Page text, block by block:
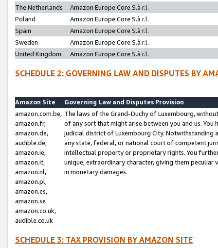
The Netherlands
Amazon Europe Core S.à r.l.
Poland
Amazon Europe Core S.à r.l.
Spain
Amazon Europe Core S.à r.l.
Sweden
Amazon Europe Core S.à r.l.
United Kingdom
Amazon Europe Core S.à r.l.
SCHEDULE 2: GOVERNING LAW AND DISPUTES BY
Amazon Site
Governing Law and Disputes Provision
amazon.com.be,
amazon.fr,
amazon.de,
audible.de,
amazon.ie,
amazon.it,
amazon.nl,
amazon.pl,
amazon.es,
amazon.se
amazon.co.uk,
audible.co.uk
The laws of the Grand-Duchy of Luxembourg,
of any sort that might arise between you and us.
judicial district of Luxembourg City. Notwithstanding
any state, federal, or national court of competent
intellectual property or proprietary rights. You
unique, extraordinary character, giving them
in monetary damages.
SCHEDULE 3: TAX PROVISION BY AMAZON SITE